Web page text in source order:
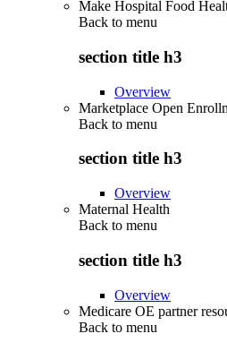
Make Hospital Food
Back to menu
section title h3
Overview
Marketplace Open
Back to menu
section title h3
Overview
Maternal Health
Back to menu
section title h3
Overview
Medicare OE partner
Back to menu